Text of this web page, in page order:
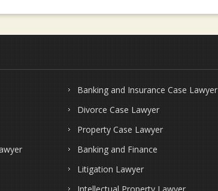
Banking and Insurance Case Lawyer
Divorce Case Lawyer
Property Case Lawyer
Banking and Finance
Litigation Lawyer